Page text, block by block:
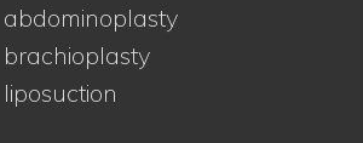
abdominoplasty
brachioplasty
liposuction